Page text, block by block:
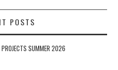
POSTS
SUMMER 2026